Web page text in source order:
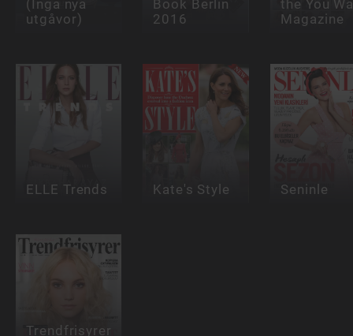
(Inga nya
utgåvor)
Book Berlin
2016
the You
Magazine
ELLE Trends Kate's Style Seninle
Trendfrisyrer